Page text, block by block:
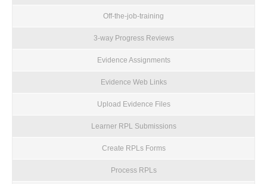
Off-the-job-training
3-way Progress Reviews
Evidence Assignments
Evidence Web Links
Upload Evidence Files
Learner RPL Submissions
Create RPLs Forms
Process RPLs